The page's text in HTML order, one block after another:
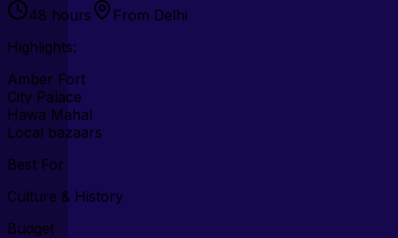
48 hours
From Delhi
Highlights:
Amber Fort
City Palace
Hawa Mahal
Local bazaars
Best For
Culture & History
Budget